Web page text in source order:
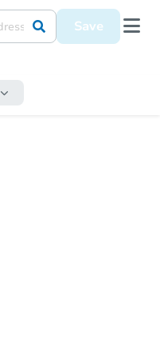
Save